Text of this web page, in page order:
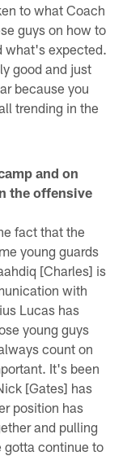
to what Coach
guys on how to
what's expected.
good and just
because you
trending in the
and on
the offensive
fact that the
young guards
[Charles] is
with
Lucas has
young guys
count on
It's been
[Gates] has
position has
and pulling
gotta continue to